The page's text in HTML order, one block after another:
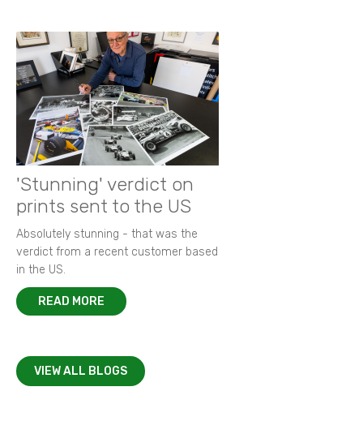
'Stunning' verdict on
prints sent to the US
Absolutely stunning - that was the
verdict from a recent customer based
in the US.
READ MORE
VIEW ALL BLOGS